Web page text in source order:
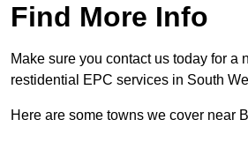
Find More Info
Make sure you contact us today for a
restidential EPC services in South
Here are some towns we cover near